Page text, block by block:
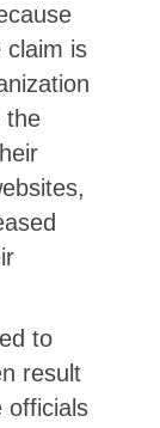
claim is
the
to
result
officials